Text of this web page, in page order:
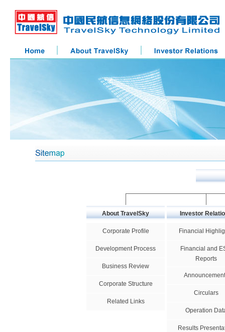
About TravelSky
Corporate Profile
Development Process
Business Review
Corporate Structure
Related Links
Investor
Financial
Financial and
Reports
Circulars
Operation
Results